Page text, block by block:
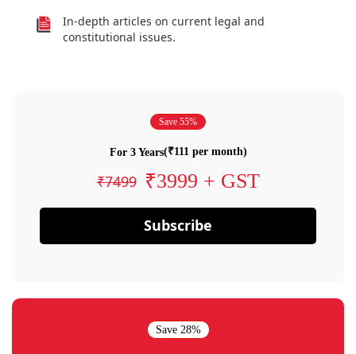
In-depth articles on current legal and
constitutional issues.
Save 55%
For 3 Years(₹111 per month)
₹7499 ₹3999 + GST
Subscribe
Save 28%